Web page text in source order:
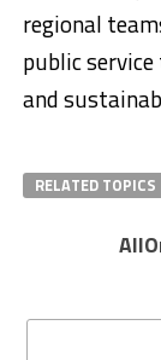
regional
public
and
RELATED TOPICS